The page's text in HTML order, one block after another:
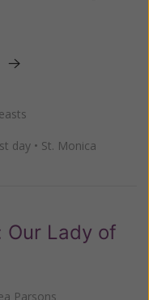
day • St. Monica
Our Lady of
Parsons